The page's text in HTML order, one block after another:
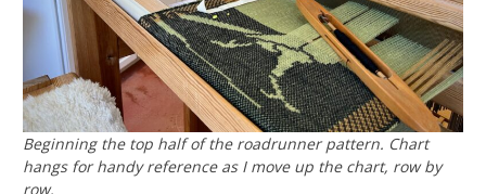
Beginning the top half of the roadrunner pattern. Chart
hangs for handy reference as I move up the chart, row by
row.